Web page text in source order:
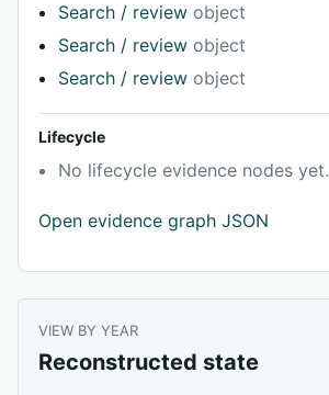
Search / review object
Search / review object
Search / review object
Lifecycle
No lifecycle evidence nodes yet.
Open evidence graph JSON
VIEW BY YEAR
Reconstructed state